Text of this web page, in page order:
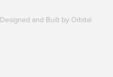
Designed and Built by Orbital